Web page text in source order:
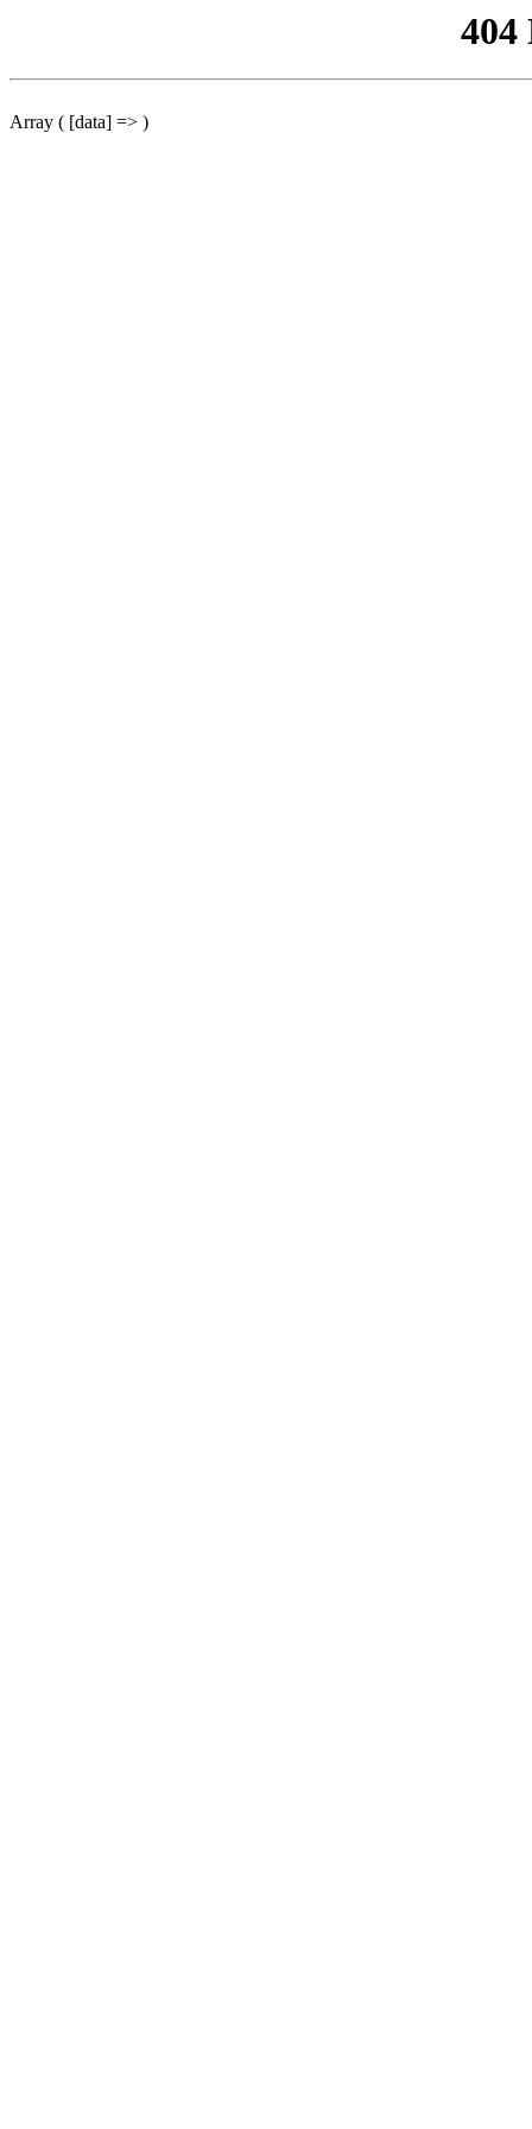
404
Array ( [data] => )